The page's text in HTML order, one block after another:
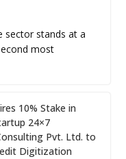
sector stands at a
most
10% Stake in
24×7
Pvt. Ltd. to
Digitization